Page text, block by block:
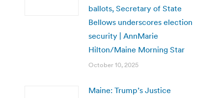
ballots, Secretary of State
Bellows underscores election
security | AnnMarie
Hilton/Maine Morning Star
October 10, 2025
Maine: Trump’s Justice